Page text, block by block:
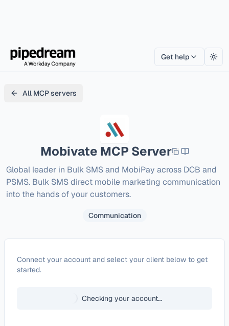
Get help
All MCP servers
Mobivate MCP Server
Global leader in Bulk SMS and MobiPay across DCB and
PSMS. Bulk SMS direct mobile marketing communication
into the hands of your customers.
Communication
ConfigureMobivate
Connect your account and select your client below to get
started.
Checking your account…